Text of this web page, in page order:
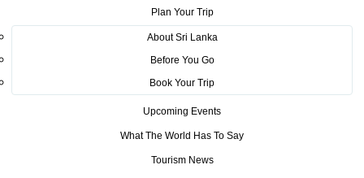
Plan Your Trip
About Sri Lanka
Before You Go
Book Your Trip
Upcoming Events
What The World Has To Say
Tourism News
attraction at the Vakantiebeurs
Travel Fair 2020
Sri Lanka became the cynosure of all eyes at the 50th
edition of Vakantiebeurs Travel Fair which was held from
15th to 19th January 2020 at Jaarbeurs, Utrecht. The